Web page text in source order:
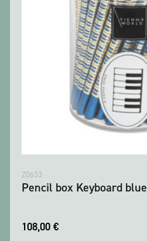
Z0633
Pencil box Keyboard blue
108,00 €